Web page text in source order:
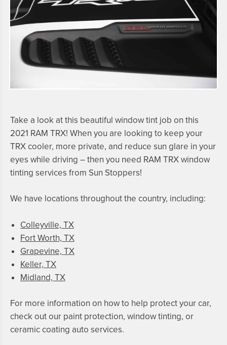
Take a look at this beautiful window tint job on this
2021 RAM TRX! When you are looking to keep your
TRXcooler, more private, and reduce sun glare in your
eyes while driving – then you need RAM TRXwindow
tinting services from Sun Stoppers!
We have locations throughout the country, including:
Colleyville, TX
Fort Worth, TX
Grapevine, TX
Keller, TX
Midland, TX
For more information on how to help protect your car,
check out our paint protection, window tinting, or
ceramic coating auto services.